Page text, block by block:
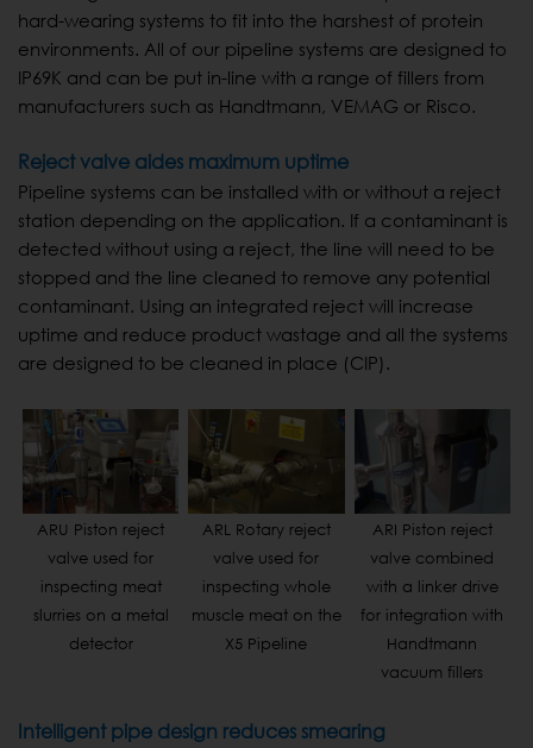
hard-wearing systems to fit into the harshest of protein
environments. All of our pipeline systems are designed to
IP69K and can be put in-line with a range of fillers from
manufacturers such as Handtmann, VEMAG or Risco.
Reject valve aides maximum uptime
Pipeline systems can be installed with or without a reject
station depending on the application. If a contaminant is
detected without using a reject, the line will need to be
stopped and the line cleaned to remove any potential
contaminant. Using an integrated reject will increase
uptime and reduce product wastage and all the systems
are designed to be cleaned in place (CIP).
ARU Piston reject
valve used for
inspecting meat
slurries on a metal
detector
ARL Rotary reject
valve used for
inspecting whole
muscle meat on the
X5 Pipeline
ARI Piston reject
valve combined
with a linker drive
for integration with
Handtmann
vacuum fillers
Intelligent pipe design reduces smearing